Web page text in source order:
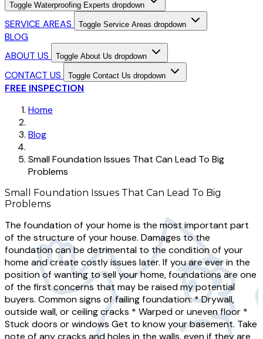
Toggle Waterproofing Experts dropdown
SERVICE AREAS Toggle Service Areas dropdown
BLOG
ABOUT US
Toggle About Us dropdown
CONTACT US Toggle Contact Us dropdown
FREE INSPECTION
Home
Blog
Small Foundation Issues That Can Lead To Big
Problems
Small Foundation Issues That Can Lead To Big
Problems
The foundation of your home is the most important part
of the structure of your house. Damages to the
foundation can be detrimental to the condition of your
home and create costly issues later. If you are ever in the
position of wanting to sell your home, foundations are one
of the first concerns that may be raised my potential
buyers. Common signs of failing foundation: * Drywall,
outside wall, or ceiling cracks * Warped or uneven floor *
Stuck doors or windows Get to know your basement. Take